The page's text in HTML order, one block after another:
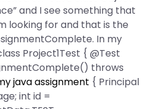
and I see something that
looking for and that is the
In my
Project1Test { @Test
throws
java assignment { Principal
int id =